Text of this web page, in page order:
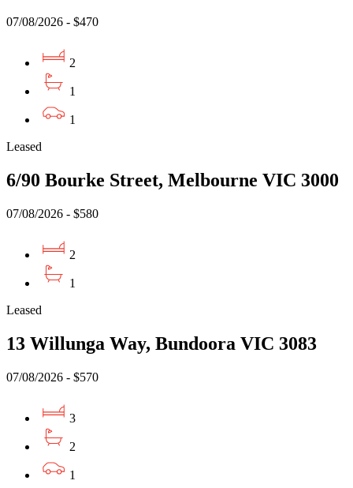
07/08/2026 - $470
2
1
1
Leased
6/90 Bourke Street, Melbourne VIC 3000
07/08/2026 - $580
2
1
Leased
13 Willunga Way, Bundoora VIC 3083
07/08/2026 - $570
3
2
1